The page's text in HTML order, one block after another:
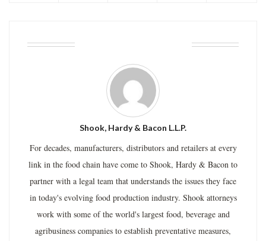
Shook, Hardy & Bacon L.L.P.
For decades, manufacturers, distributors and retailers at every
link in the food chain have come to Shook, Hardy & Bacon to
partner with a legal team that understands the issues they face
in today's evolving food production industry. Shook attorneys
work with some of the world's largest food, beverage and
agribusiness companies to establish preventative measures,